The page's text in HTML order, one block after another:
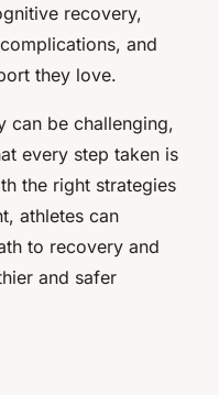
recovery,
and
they love.
can be challenging,
every step taken is
the right strategies
athletes can
to recovery and
and safer